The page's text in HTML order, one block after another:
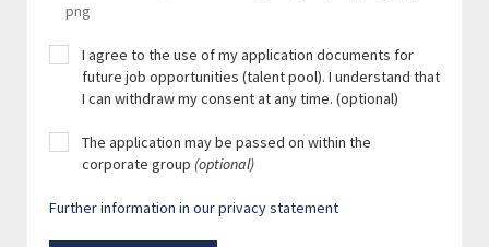
png
I agree to the use of my application documents for
future job opportunities (talent pool). I understand that
I can withdraw my consent at any time. (optional)
The application may be passed on within the
corporate group (optional)
Further information in our privacy statement